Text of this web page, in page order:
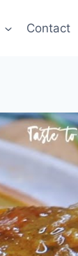
Contact